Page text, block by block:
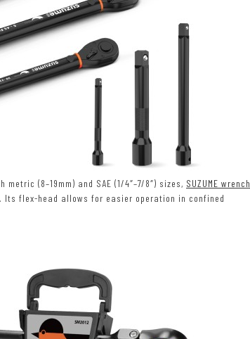
(8–19mm) and SAE (1/4″–7/8″) sizes, SUZUME wrench
Its flex-head allows for easier operation in confined